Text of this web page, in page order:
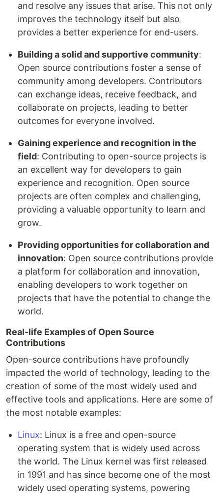
and resolve any issues that arise. This not only
improves the technology itself but also
provides a better experience for end-users.
Building a solid and supportive community:
Open source contributions foster a sense of
community among developers. Contributors
can exchange ideas, receive feedback, and
collaborate on projects, leading to better
outcomes for everyone involved.
Gaining experience and recognition in the
field: Contributing to open-source projects is
an excellent way for developers to gain
experience and recognition. Open source
projects are often complex and challenging,
providing a valuable opportunity to learn and
grow.
Providing opportunities for collaboration and
innovation: Open source contributions provide
a platform for collaboration and innovation,
enabling developers to work together on
projects that have the potential to change the
world.
Real-life Examples of Open Source
Contributions
Open-source contributions have profoundly
impacted the world of technology, leading to the
creation of some of the most widely used and
effective tools and applications. Here are some of
the most notable examples:
Linux: Linux is a free and open-source
operating system that is widely used across
the world. The Linux kernel was first released
in 1991 and has since become one of the most
widely used operating systems, powering